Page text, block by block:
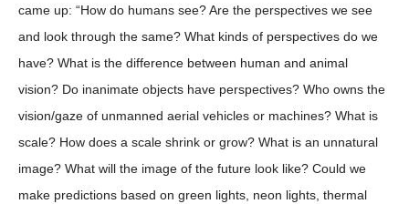
came up: “How do humans see? Are the perspectives we see
and look through the same? What kinds of perspectives do we
have? What is the difference between human and animal
vision? Do inanimate objects have perspectives? Who owns the
vision/gaze of unmanned aerial vehicles or machines? What is
scale? How does a scale shrink or grow? What is an unnatural
image? What will the image of the future look like? Could we
make predictions based on green lights, neon lights, thermal